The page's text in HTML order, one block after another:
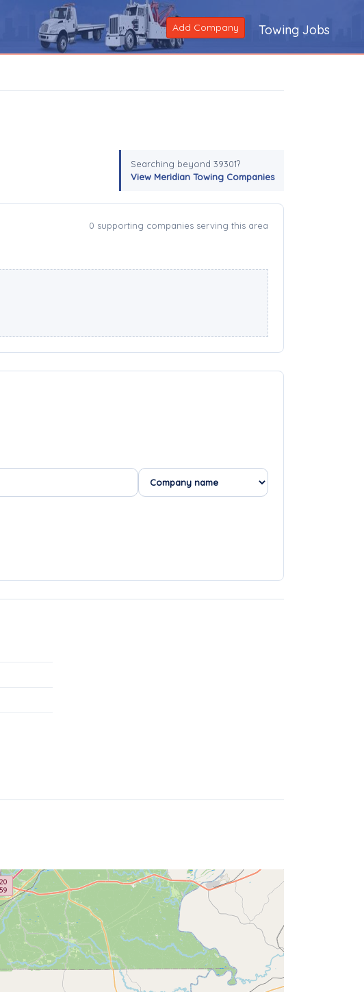
Add Company Towing Jobs
Searching beyond 39301?
View Meridian Towing Companies
0 supporting companies serving this area